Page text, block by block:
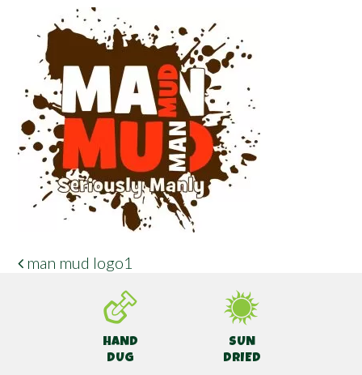
POST NAVIGATION
man mud logo1
HAND
DUG
SUN
DRIED